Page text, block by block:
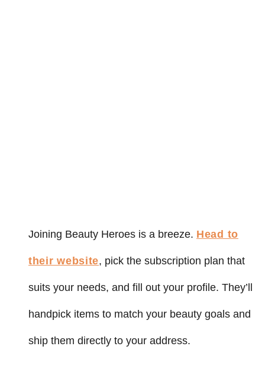
Joining Beauty Heroes is a breeze. Head to
their website, pick the subscription plan that
suits your needs, and fill out your profile. They’ll
handpick items to match your beauty goals and
ship them directly to your address.